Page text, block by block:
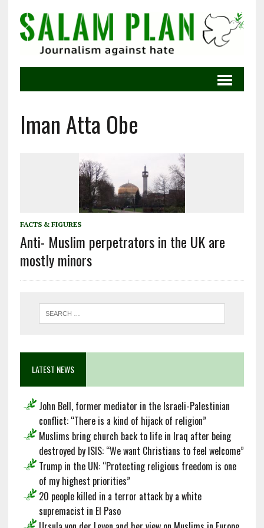
Iman Atta Obe
FACTS & FIGURES
Anti- Muslim perpetrators in the UK are
mostly minors
LATEST NEWS
John Bell, former mediator in the Israeli-Palestinian
conflict: “There is a kind of hijack of religion”
Muslims bring church back to life in Iraq after being
destroyed by ISIS: “We want Christians to feel welcome”
Trump in the UN: “Protecting religious freedom is one
of my highest priorities”
20 people killed in a terror attack by a white
supremacist in El Paso